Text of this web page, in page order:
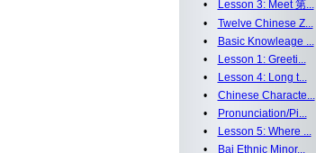
•
Lesson 3: Meet 第...
• Twelve Chinese Z...
•
Basic Knowleage ...
•
Lesson 1: Greeti...
•
Lesson 4: Long t...
• Chinese Characte...
•
Pronunciation/Pi...
•
Lesson 5: Where ...
•
Bai Ethnic Minor...